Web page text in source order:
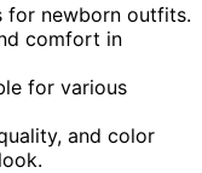
for newborn outfits.
comfort in
for various
and color